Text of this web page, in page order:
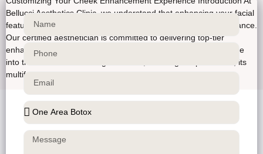
Bellucci Aesthetics Clinic, we understand that enhancing your facial
features can greatly boost your confidence and overall appearance.
Our certified aesthetician is committed to delivering top-tier
enhancements for your cheeks, tailored to your face. Let’s delve
into the world of cheek augmentation, detailing the procedure, its
multifaceted aspects, […]